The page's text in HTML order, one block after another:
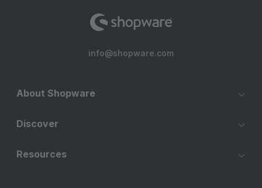
info@shopware.com
About Shopware
Discover
Resources